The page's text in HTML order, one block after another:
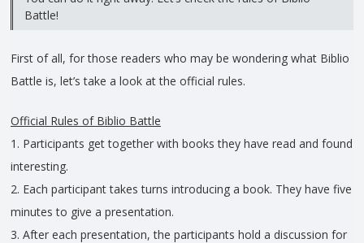
Battle!
First of all, for those readers who may be wondering what Biblio
Battle is, let’s take a look at the official rules.
Official Rules of Biblio Battle
1. Participants get together with books they have read and found
interesting.
2. Each participant takes turns introducing a book. They have five
minutes to give a presentation.
3. After each presentation, the participants hold a discussion for